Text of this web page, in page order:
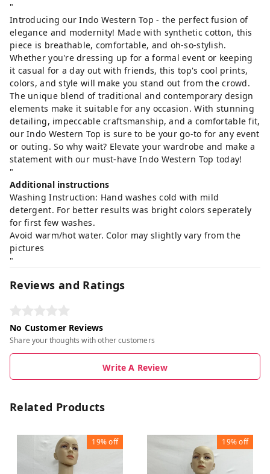
"
Introducing our Indo Western Top - the perfect fusion of
elegance and modernity! Made with synthetic cotton, this
piece is breathable, comfortable, and oh-so-stylish.
Whether you're dressing up for a formal event or keeping
it casual for a day out with friends, this top's cool prints,
colors, and style will make you stand out from the crowd.
The unique blend of traditional and contemporary design
elements make it suitable for any occasion. With stunning
detailing, impeccable craftsmanship, and a comfortable fit,
our Indo Western Top is sure to be your go-to for any event
or outing. So why wait? Elevate your wardrobe and make a
statement with our must-have Indo Western Top today!
"
Additional instructions
Washing Instruction: Hand washes cold with mild
detergent. For better results was bright colors seperately
for first few washes.
Avoid warm/hot water. Color may slightly vary from the
pictures
"
Reviews and Ratings
No Customer Reviews
Share your thoughts with other customers
Write A Review
Related Products
19%off 19%off